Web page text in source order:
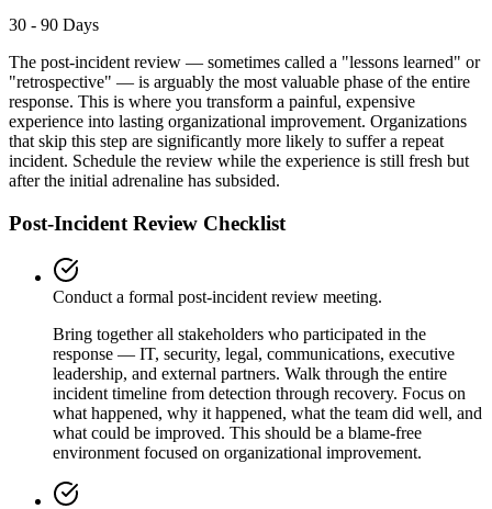
30 - 90 Days
The post-incident review — sometimes called a "lessons learned" or
"retrospective" — is arguably the most valuable phase of the entire
response. This is where you transform a painful, expensive
experience into lasting organizational improvement. Organizations
that skip this step are significantly more likely to suffer a repeat
incident. Schedule the review while the experience is still fresh but
after the initial adrenaline has subsided.
Post-Incident Review Checklist
Conduct a formal post-incident review meeting.
Bring together all stakeholders who participated in the
response — IT, security, legal, communications, executive
leadership, and external partners. Walk through the entire
incident timeline from detection through recovery. Focus on
what happened, why it happened, what the team did well, and
what could be improved. This should be a blame-free
environment focused on organizational improvement.